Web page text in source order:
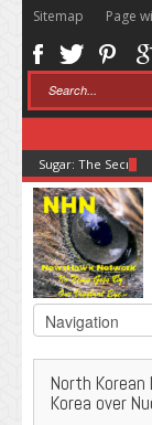
Sitemap Page
Sugar: The Secret
North
Korea over